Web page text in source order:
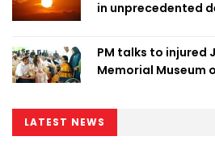
in unprecedented
PM talks to injured
Memorial Museum
LATEST NEWS